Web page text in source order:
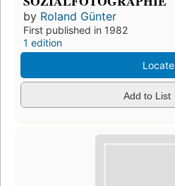
by Roland Günter
First published in 1982
1 edition
Locate
Add to List